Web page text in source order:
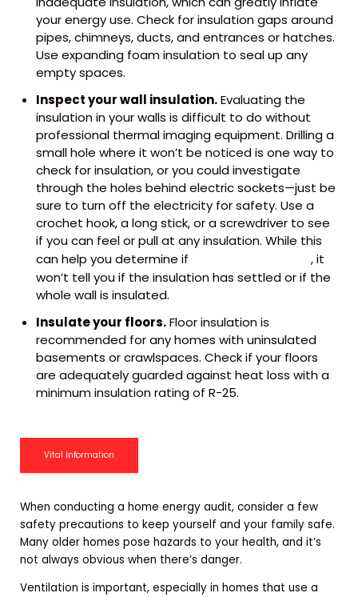
your energy use. Check for insulation gaps around
pipes, chimneys, ducts, and entrances or hatches.
Use expanding foam insulation to seal up any
empty spaces.
Inspect your wall insulation.Evaluating the
insulation in your walls is difficult to do without
professional thermal imaging equipment. Drilling a
small hole where it won’t be noticed is one way to
check for insulation, or you could investigate
through the holes behind electric sockets—just be
sure to turn off the electricity for safety. Use a
crochet hook, a long stick, or a screwdriver to see
if you can feel or pull at any insulation. While this
can help you determine if
, it
won’t tell you if the insulation has settled or if the
whole wall is insulated.
Insulate your floors.Floor insulation is
recommended for any homes with uninsulated
basements or crawlspaces. Check if your floors
are adequately guarded against heat loss with a
minimum insulation rating of R-25.
Vital Information
When conducting a home energy audit, consider a few
safety precautions to keep yourself and your family safe.
Many older homes pose hazards to your health, and it’s
not always obvious when there’s danger.
Ventilation is important, especially in homes that use a